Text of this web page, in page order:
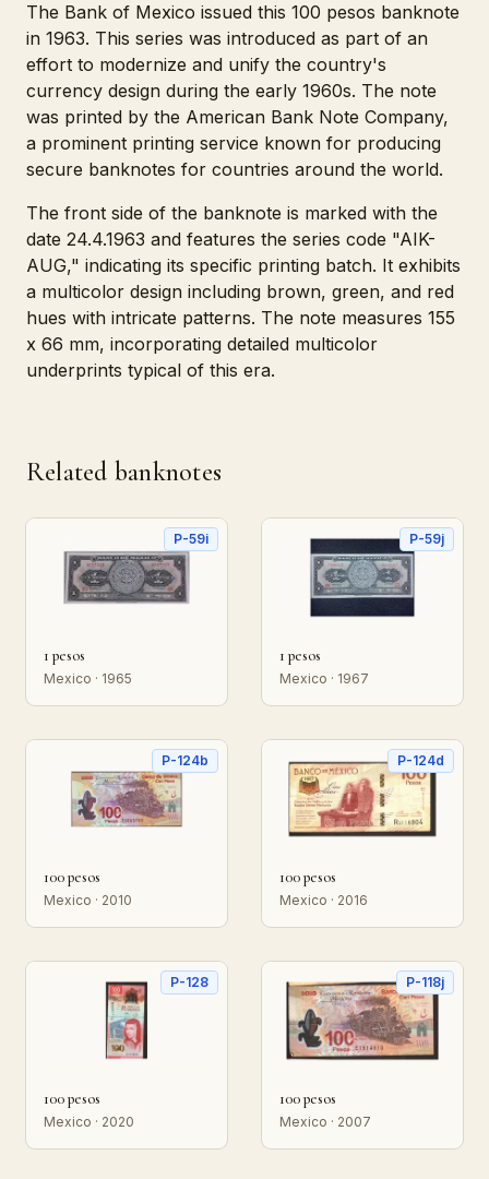
The Bank of Mexico issued this 100 pesos banknote
in 1963. This series was introduced as part of an
effort to modernize and unify the country's
currency design during the early 1960s. The note
was printed by the American Bank Note Company,
a prominent printing service known for producing
secure banknotes for countries around the world.
The front side of the banknote is marked with the
date 24.4.1963 and features the series code "AIK-
AUG," indicating its specific printing batch. It exhibits
a multicolor design including brown, green, and red
hues with intricate patterns. The note measures 155
x 66 mm, incorporating detailed multicolor
underprints typical of this era.
Related banknotes
P-59i
1 pesos
Mexico · 1965
P-59j
1 pesos
Mexico · 1967
P-124b
100 pesos
Mexico · 2010
P-124d
100 pesos
Mexico · 2016
P-128
100 pesos
Mexico · 2020
P-118j
100 pesos
Mexico · 2007